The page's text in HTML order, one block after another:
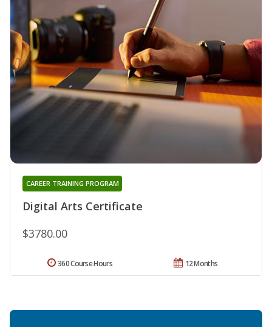
Digital Arts Certificate
CAREER TRAINING PROGRAM
$3780.00
12 Months
360 Course Hours